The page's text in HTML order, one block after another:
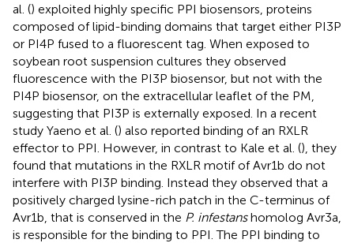
al. () exploited highly specific PPI biosensors, proteins
composed of lipid-binding domains that target either PI3P
or PI4P fused to a fluorescent tag. When exposed to
soybean root suspension cultures they observed
fluorescence with the PI3P biosensor, but not with the
PI4P biosensor, on the extracellular leaflet of the PM,
suggesting that PI3P is externally exposed. In a recent
study Yaeno et al. () also reported binding of an RXLR
effector to PPI. However, in contrast to Kale et al. (), they
found that mutations in the RXLR motif of Avr1b do not
interfere with PI3P binding. Instead they observed that a
positively charged lysine-rich patch in the C-terminus of
Avr1b, that is conserved in the P. infestanshomolog Avr3a,
is responsible for the binding to PPI. The PPI binding to